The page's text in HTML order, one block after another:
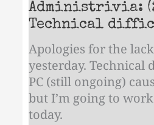
Administrivia:
Technical
Apologies for the
yesterday. Technical
PC (still ongoing)
but I’m going to
today.